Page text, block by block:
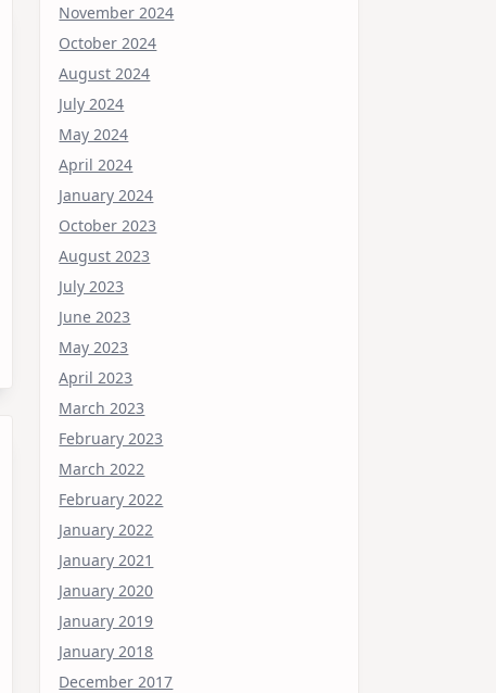
November 2024
October 2024
August 2024
July 2024
May 2024
April 2024
January 2024
October 2023
August 2023
July 2023
June 2023
May 2023
April 2023
March 2023
February 2023
March 2022
February 2022
January 2022
January 2021
January 2020
January 2019
January 2018
December 2017